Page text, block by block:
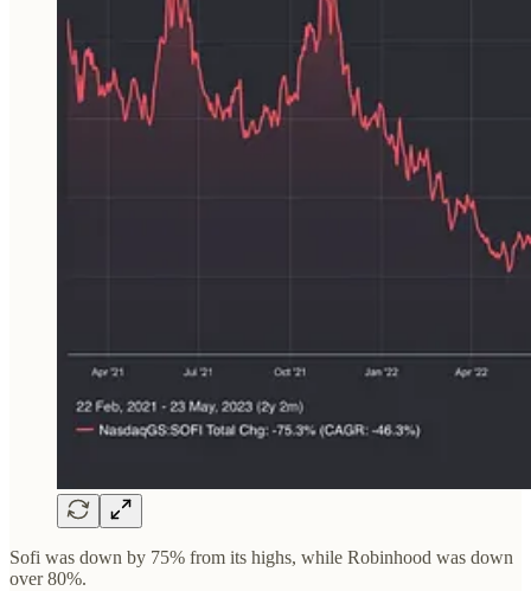
Sofi was down by 75% from its highs, while Robinhood was down
over 80%.